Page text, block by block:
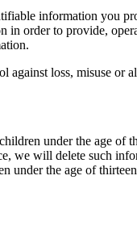
information you
in order to provide,
against loss, misuse or
under the age of
we will delete such
the age of